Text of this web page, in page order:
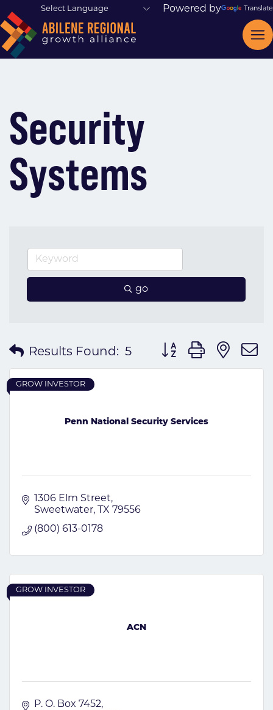
Powered by Translate
Security
Systems
go
Results Found: 5
Button group with
Penn National Security Services
GROW INVESTOR
1306 Elm Street
Sweetwater
TX 79556
(800) 613-0178
ACN
GROW INVESTOR
P. O. Box 7452